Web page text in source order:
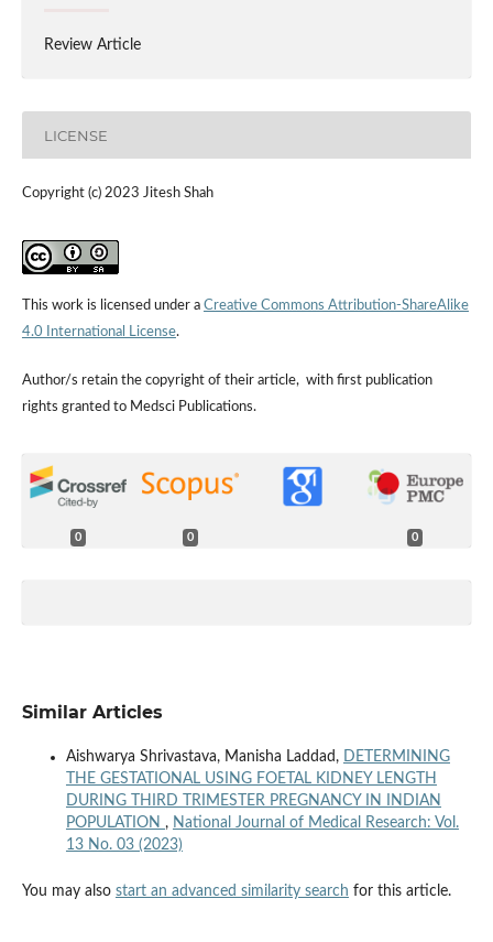
Review Article
LICENSE
Copyright (c) 2023 Jitesh Shah
This work is licensed under a Creative Commons Attribution-ShareAlike
4.0 International License.
Author/s retain the copyright of their article, with first publication
rights granted to Medsci Publications.
0 0 0
Similar Articles
Aishwarya Shrivastava, Manisha Laddad, DETERMINING
THE GESTATIONAL USING FOETAL KIDNEY LENGTH
DURING THIRD TRIMESTER PREGNANCY IN INDIAN
POPULATION , National Journal of Medical Research: Vol.
13 No. 03 (2023)
You may also start an advanced similarity search for this article.